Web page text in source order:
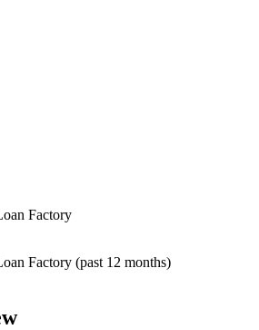
Factory
Factory (past 12 months)